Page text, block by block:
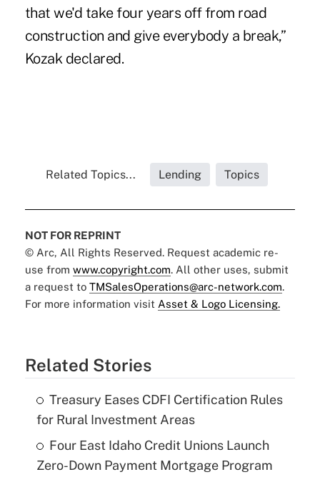
that we'd take four years off from road
construction and give everybody a break,”
Kozak declared.
Related Topics... Lending Topics
NOT FOR REPRINT
© Arc, All Rights Reserved. Request academic re-
use from www.copyright.com. All other uses, submit
a request to TMSalesOperations@arc-network.com.
For more information visit Asset & Logo Licensing.
Related Stories
Treasury Eases CDFI Certification Rules
for Rural Investment Areas
Four East Idaho Credit Unions Launch
Zero-Down Payment Mortgage Program